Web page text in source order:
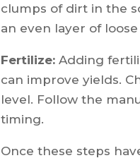
clumps of dirt in the
an even layer of
Fertilize:Adding
can improve yields.
level. Follow the
timing.
Once these steps